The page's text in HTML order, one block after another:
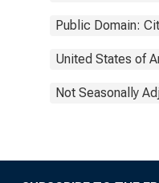
Public Domain:
United States of
Not Seasonally